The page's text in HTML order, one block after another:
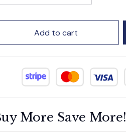
Add to cart
More Save More!